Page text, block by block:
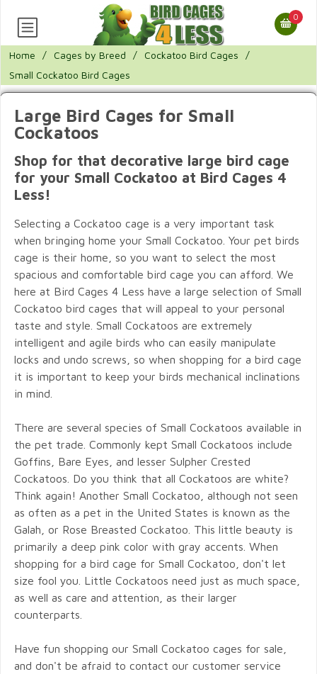
0
Home / Cages by Breed / Cockatoo Bird Cages
/
Small Cockatoo Bird Cages
Large Bird Cages for Small
Cockatoos
Shop for that decorative large bird cage
for your Small Cockatoo at Bird Cages 4
Less!
Selecting a Cockatoo cage is a very important task
when bringing home your Small Cockatoo. Your pet birds
cage is their home, so you want to select the most
spacious and comfortable bird cage you can afford. We
here at Bird Cages 4 Less have a large selection of Small
Cockatoo bird cages that will appeal to your personal
taste and style. Small Cockatoos are extremely
intelligent and agile birds who can easily manipulate
locks and undo screws, so when shopping for a bird cage
it is important to keep your birds mechanical inclinations
in mind.
There are several species of Small Cockatoos available in
the pet trade. Commonly kept Small Cockatoos include
Goffins, Bare Eyes, and lesser Sulpher Crested
Cockatoos. Do you think that all Cockatoos are white?
Think again! Another Small Cockatoo, although not seen
as often as a pet in the United States is known as the
Galah, or Rose Breasted Cockatoo. This little beauty is
primarily a deep pink color with gray accents. When
shopping for a bird cage for Small Cockatoo, don't let
size fool you. Little Cockatoos need just as much space,
as well as care and attention, as their larger
counterparts.
Have fun shopping our Small Cockatoo cages for sale,
and don't be afraid to contact our customer service